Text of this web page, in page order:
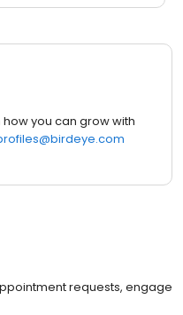
you can grow with
requests, engage